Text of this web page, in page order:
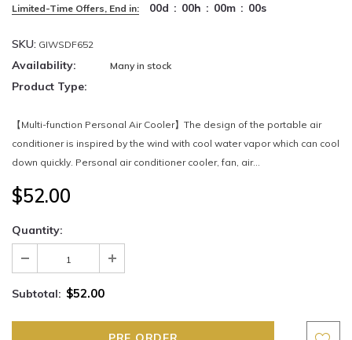
Limited-Time Offers, End in: 00d : 00h : 00m : 00s
SKU: GIWSDF652
Availability: Many in stock
Product Type:
【Multi-function Personal Air Cooler】The design of the portable air
conditioner is inspired by the wind with cool water vapor which can cool
down quickly. Personal air conditioner cooler, fan, air...
$52.00
Quantity:
Subtotal: $52.00